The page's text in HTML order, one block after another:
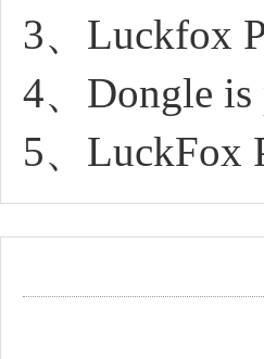
3、Luckfox
4、Dongle is
5、LuckFox